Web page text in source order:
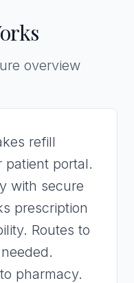
overview
refill
patient portal.
with secure
prescription
Routes to
pharmacy.